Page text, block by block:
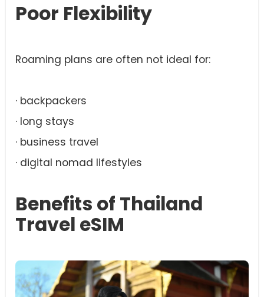
Poor Flexibility
Roaming plans are often not ideal for:
· backpackers
· long stays
· business travel
· digital nomad lifestyles
Benefits of Thailand
Travel eSIM